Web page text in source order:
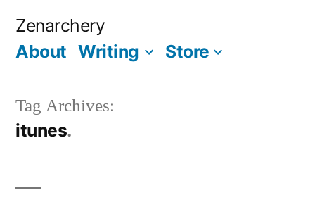
Zenarchery
About Writing Store
Tag Archives:
itunes